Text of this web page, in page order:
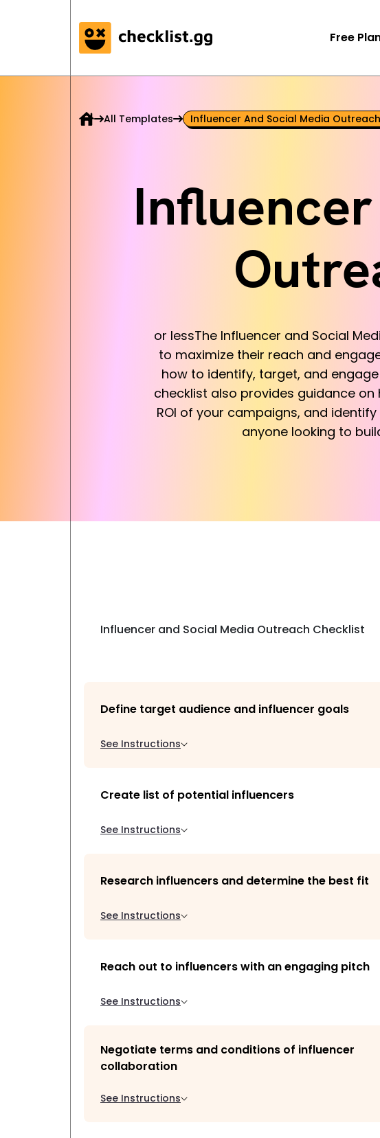
Free
All Templates Influencer And Social Media
or lessThe Influencer and Social
to maximize their reach and
how to identify, target, and
checklist also provides guidance
ROI of your campaigns, and
anyone looking to
Influencer and Social Media Outreach Checklist
Define target audience and influencer goals
See Instructions
Create list of potential influencers
See Instructions
Research influencers and determine the best fit
See Instructions
Reach out to influencers with an engaging pitch
See Instructions
Negotiate terms and conditions of influencer
collaboration
See Instructions